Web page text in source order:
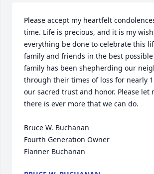
Please accept my heartfelt
time. Life is precious, and it is my
everything be done to celebrate this
family and friends in the best possible
family has been shepherding our
through their times of loss for nearly
our sacred trust and honor. Please let
there is ever more that we can do.
Bruce W. Buchanan
Fourth Generation Owner
Flanner Buchanan